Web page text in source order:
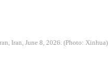
Iran, June 8, 2026. (Photo: Xinhua)